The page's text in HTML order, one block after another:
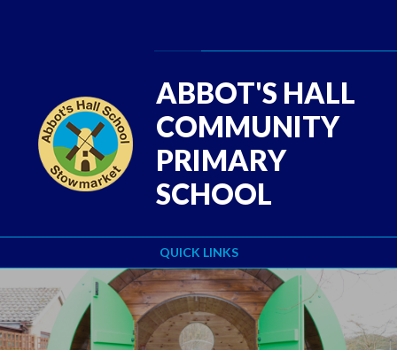
QUICK LINKS
ABBOT'S HALL
COMMUNITY
PRIMARY
SCHOOL